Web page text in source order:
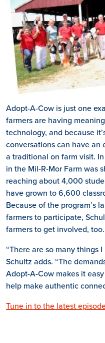
Adopt-A-Cow is just one
farmers are having
technology, and because
conversations can have an
a traditional on farm visit.
in the Mil-R-Mor Farm was
reaching about 4,000
have grown to 6,600
Because of the program’s
farmers to participate,
farmers to get involved, too.
“There are so many things
Schultz adds. “The
Adopt-A-Cow makes it
help make authentic
Tune in to the latest